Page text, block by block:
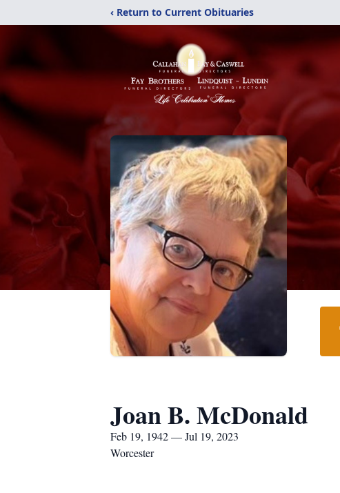
‹ Return to Current Obituaries
Joan B. McDonald
Feb 19, 1942 — Jul 19, 2023
Worcester